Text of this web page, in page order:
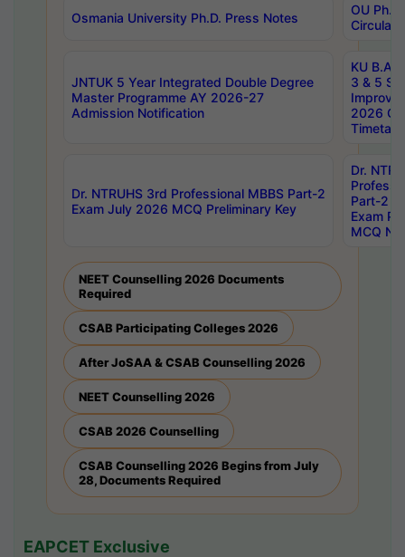
Osmania University Ph.D. Press Notes
OU
Circulars
JNTUK 5 Year Integrated Double Degree
Master Programme AY 2026-27
Admission Notification
KU B.A
3 & 5
2026
Dr. NTRUHS 3rd Professional MBBS Part-2
Exam July 2026 MCQ Preliminary Key
Dr.
Part-2
Exam
MCQ
NEET Counselling 2026 Documents
Required
CSAB Participating Colleges 2026
After JoSAA & CSAB Counselling 2026
NEET Counselling 2026
CSAB 2026 Counselling
CSAB Counselling 2026 Begins from July
28, Documents Required
EAPCET Exclusive